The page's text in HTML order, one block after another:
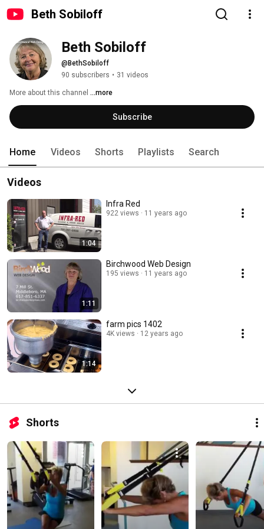
Beth Sobiloff
Beth Sobiloff
@BethSobiloff
90 subscribers • 31 videos
More about this channel ...more
Subscribe
Home Videos Shorts Playlists Search
Videos
1:04
Infra Red
922 views 11 years ago
1:11
Birchwood Web Design
195 views 11 years ago
1:14
farm pics 1402
4K views 12 years ago
Shorts